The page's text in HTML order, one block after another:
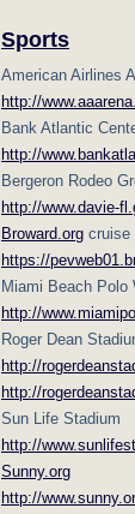
Sports
American Airlines
http://
Bank Atlantic
http://
Bergeron Rodeo
http://www.davie-
Broward.org cruise
https://
Miami Beach Polo
http://
Roger Dean
http://
http://
Sun Life Stadium
http://
Sunny.org
http://